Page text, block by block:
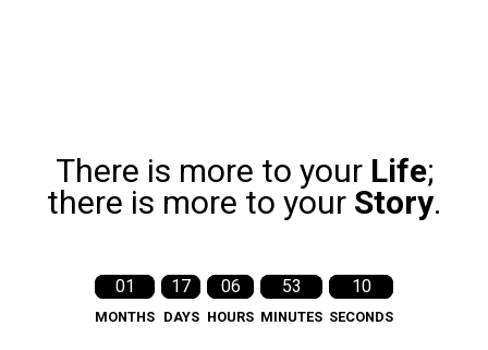
There is more to your Life;
there is more to your Story.
01
MONTHS
17
DAYS
06
HOURS
53
MINUTES
09
SECONDS